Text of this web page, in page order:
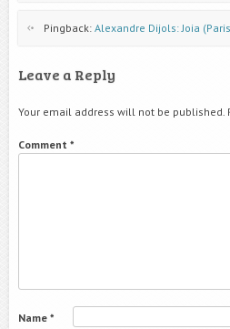
Pingback: Alexandre Dijols: Joia
Leave a Reply
Your email address will not be published.
Comment *
Name *